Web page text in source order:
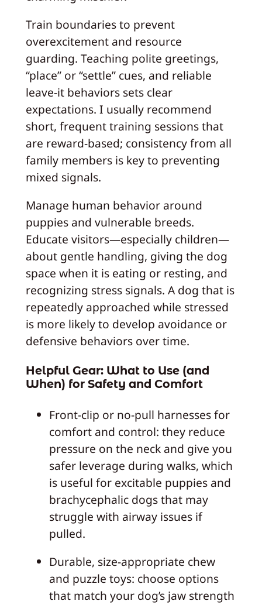
Train boundaries to prevent
overexcitement and resource
guarding. Teaching polite greetings,
“place” or “settle” cues, and reliable
leave-it behaviors sets clear
expectations. I usually recommend
short, frequent training sessions that
are reward-based; consistency from all
family members is key to preventing
mixed signals.
Manage human behavior around
puppies and vulnerable breeds.
Educate visitors—especially children—
about gentle handling, giving the dog
space when it is eating or resting, and
recognizing stress signals. A dog that is
repeatedly approached while stressed
is more likely to develop avoidance or
defensive behaviors over time.
Helpful Gear: What to Use (and
When) for Safety and Comfort
Front-clip or no-pull harnesses for
comfort and control: they reduce
pressure on the neck and give you
safer leverage during walks, which
is useful for excitable puppies and
brachycephalic dogs that may
struggle with airway issues if
pulled.
Durable, size-appropriate chew
and puzzle toys: choose options
that match your dog’s jaw strength